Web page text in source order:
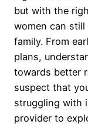
but with the
women can still
family. From
plans,
towards better
suspect that
struggling with
provider to